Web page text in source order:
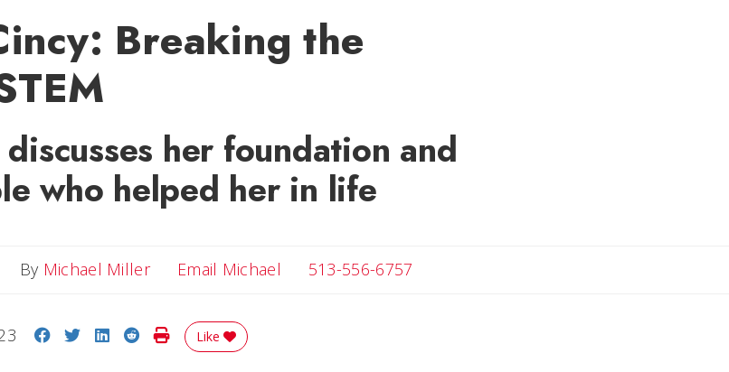
Breaking the
her foundation and
who helped her in life
By Michael Miller Email Michael Email Michael
513-556-6757
Share on Facebook
Share on Twitter
Share on LinkedIn
Share on Reddit
Print Story
Like